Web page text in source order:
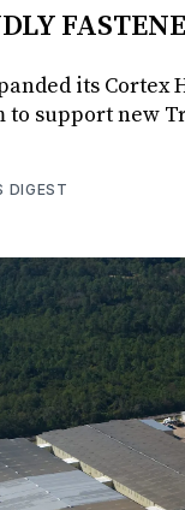
its Cortex
to support new
DIGEST